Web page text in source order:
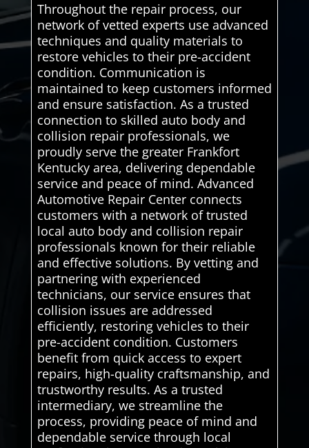
Throughout the repair process, our
network of vetted experts use advanced
techniques and quality materials to
restore vehicles to their pre-accident
condition. Communication is
maintained to keep customers informed
and ensure satisfaction. As a trusted
connection to skilled auto body and
collision repair professionals, we
proudly serve the greater Frankfort
Kentucky area, delivering dependable
service and peace of mind. Advanced
Automotive Repair Center connects
customers with a network of trusted
local auto body and collision repair
professionals known for their reliable
and effective solutions. By vetting and
partnering with experienced
technicians, our service ensures that
collision issues are addressed
efficiently, restoring vehicles to their
pre-accident condition. Customers
benefit from quick access to expert
repairs, high-quality craftsmanship, and
trustworthy results. As a trusted
intermediary, we streamline the
process, providing peace of mind and
dependable service through local